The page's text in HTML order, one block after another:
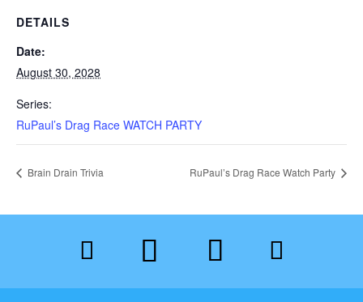
DETAILS
Date:
August 30, 2028
Series:
RuPaul’s Drag Race WATCH PARTY
Brain Drain Trivia RuPaul’s Drag Race Watch Party